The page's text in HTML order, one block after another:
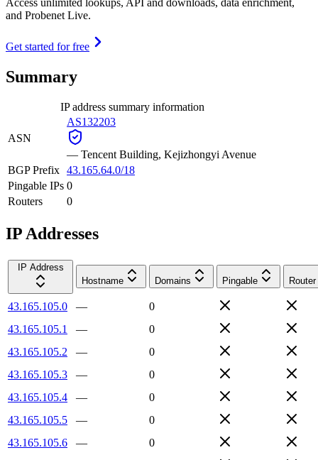
and Probenet Live.
Get started for free
Summary
IP address summary information
ASN
AS132203
— Tencent Building, Kejizhongyi Avenue
BGP Prefix 43.165.64.0/18
Pingable IPs 0
Routers
0
IP Addresses
IP Address
Hostname
Domains Pingable Router
43.165.105.0 —
0
43.165.105.1
—
0
43.165.105.2
—
0
43.165.105.3
—
0
43.165.105.4
—
0
43.165.105.5
—
0
43.165.105.6
—
0